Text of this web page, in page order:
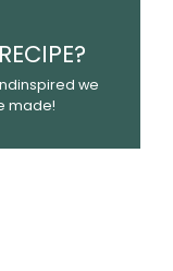
we
made!